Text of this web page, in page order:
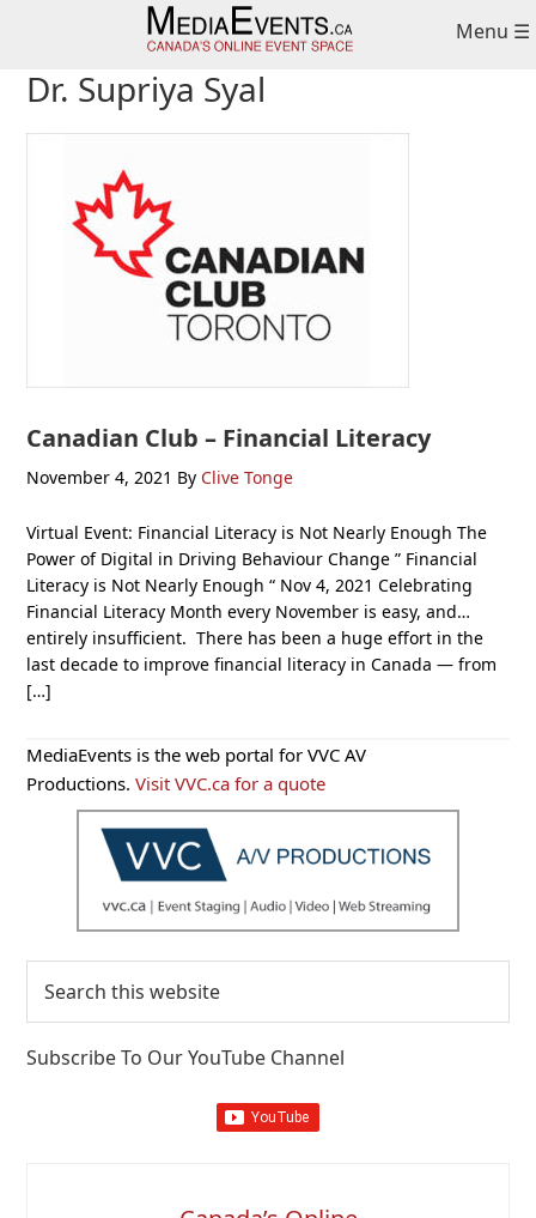
navigation
content
sidebar
Menu ☰
Dr. Supriya Syal
Canadian Club – Financial Literacy
November 4, 2021 By Clive Tonge
Virtual Event: Financial Literacy is Not Nearly Enough The
Power of Digital in Driving Behaviour Change ” Financial
Literacy is Not Nearly Enough “ Nov 4, 2021 Celebrating
Financial Literacy Month every November is easy, and…
entirely insufficient. There has been a huge effort in the
last decade to improve financial literacy in Canada — from
[…]
Primary
Sidebar
MediaEvents is the web portal for VVC AV
Productions.Visit VVC.ca for a quote
this
Subscribe To Our YouTube Channel